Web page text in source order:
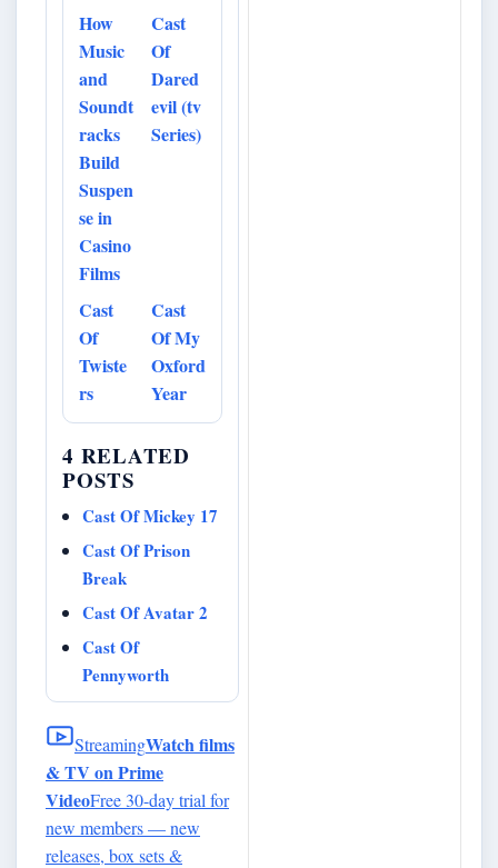
How
Music
and
Soundt
racks
Build
Suspen
se in
Casino
Films
Cast
Of
Dared
evil (tv
Series)
Cast
Of
Twiste
rs
Cast
Of My
Oxford
Year
4 RELATED
POSTS
Cast Of Mickey 17
Cast Of Prison
Break
Cast Of Avatar 2
Cast Of
Pennyworth
StreamingWatch films
& TV on Prime
VideoFree 30-day trial for
new members — new
releases, box sets &